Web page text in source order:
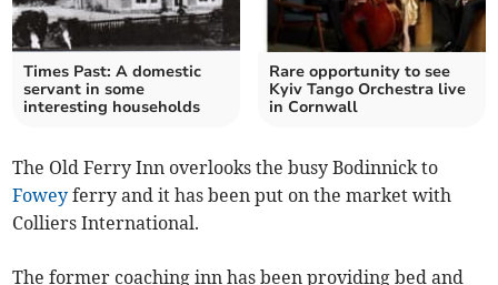
Times Past: A domestic
servant in some
interesting households
Rare opportunity to see
Kyiv Tango Orchestra live
in Cornwall
The Old Ferry Inn overlooks the busy Bodinnick to
Fowey ferry and it has been put on the market with
Colliers International.
The former coaching inn has been providing bed and